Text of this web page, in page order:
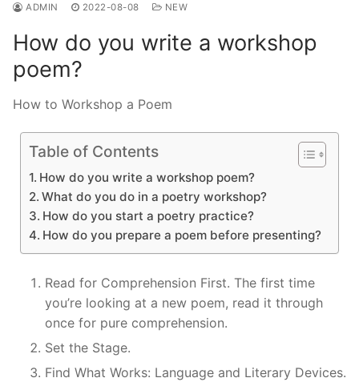
ADMIN 2022-08-08 NEW
How do you write a workshop
poem?
How to Workshop a Poem
Table of Contents
How do you write a workshop poem?
What do you do in a poetry workshop?
How do you start a poetry practice?
How do you prepare a poem before presenting?
Read for Comprehension First. The first time
you’re looking at a new poem, read it through
once for pure comprehension.
Set the Stage.
Find What Works: Language and Literary Devices.